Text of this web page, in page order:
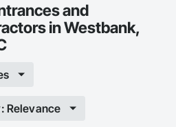
and
in Westbank,
Relevance